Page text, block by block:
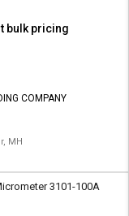
bulk pricing
COMPANY
MH
3101-100A